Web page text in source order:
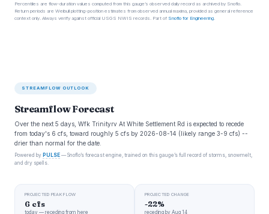
Percentiles are flow-duration values computed from this gauge’s observed daily record as archived by Snoflo.
Return periods are Weibull plotting-position estimates from observed annual maxima, provided as general reference
context only. Always verify against official USGS NWIS records. Part of Snoflo for Engineering.
STREAMFLOW OUTLOOK
Streamflow Forecast
Over the next 5 days, Wfk Trinityrv At White Settlement Rd is expected to recede
from today's 6 cfs, toward roughly 5 cfs by 2026-08-14 (likely range 3-9 cfs) --
drier than normal for the date.
Powered by PULSE — Snoflo’s forecast engine, trained on this gauge’s full record of storms, snowmelt,
and dry spells.
PROJECTED PEAK FLOW
6 cfs
today — receding from here
PROJECTED CHANGE
-22%
receding by Aug 14